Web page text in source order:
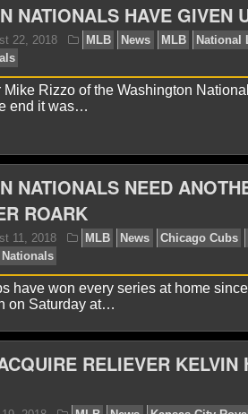
A.
Washington Nationals
NATIONALS HAVE GIVEN
A. August 22, 2018 MLB
Nationals
Rizzo of the Washington
end it was…
NATIONALS NEED
ROARK
have won every series at home
on Saturday at…
RELIEVER KELVIN